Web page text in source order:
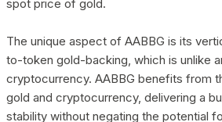
spot price of gold.
The unique aspect of AABBG is its
to-token gold-backing, which is unlike
cryptocurrency. AABBG benefits from
gold and cryptocurrency, delivering a
stability without negating the potential